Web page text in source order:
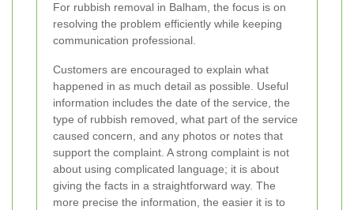
For rubbish removal in Balham, the focus is on
resolving the problem efficiently while keeping
communication professional.
Customers are encouraged to explain what
happened in as much detail as possible. Useful
information includes the date of the service, the
type of rubbish removed, what part of the service
caused concern, and any photos or notes that
support the complaint. A strong complaint is not
about using complicated language; it is about
giving the facts in a straightforward way. The
more precise the information, the easier it is to